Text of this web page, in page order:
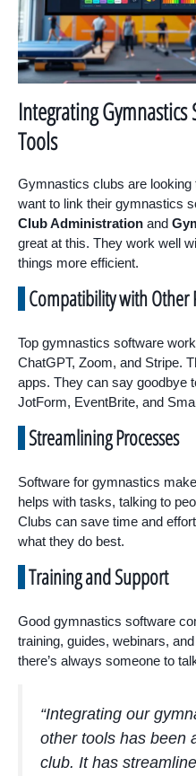
Integrating
Tools
Gymnastics clubs are
want to link their gymnastics
Club Administration and
great at this. They work well
things more efficient.
Compatibility with Other
Top gymnastics software
ChatGPT, Zoom, and Stripe.
apps. They can say goodbye
JotForm, EventBrite, and
Streamlining Processes
Software for gymnastics
helps with tasks, talking to
Clubs can save time and
what they do best.
Training and Support
Good gymnastics software
training, guides, webinars,
there’s always someone to
“Integrating our
other tools has been
club. It has